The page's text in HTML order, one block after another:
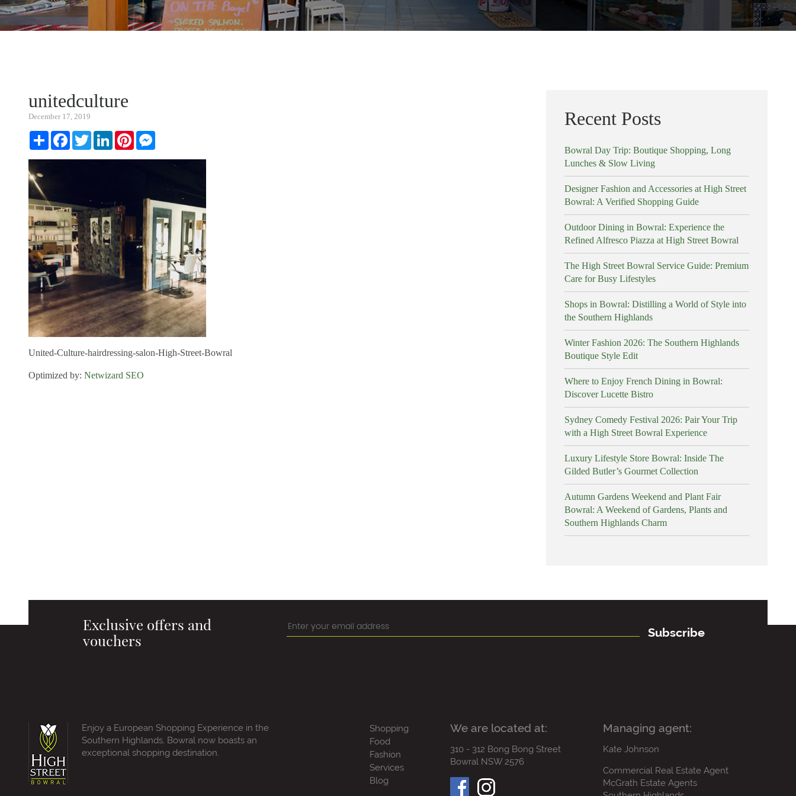
unitedculture
December 17, 2019
Share FacebookTwitterLinkedInPinterest
United-Culture-hairdressing-salon-High-Street-Bowral
Optimized by: Netwizard SEO
Recent Posts
Bowral Day Trip: Boutique Shopping, Long
Lunches & Slow Living
Designer Fashion and Accessories at High Street
Bowral: A Verified Shopping Guide
Outdoor Dining in Bowral: Experience the
Refined Alfresco Piazza at High Street Bowral
The High Street Bowral Service Guide: Premium
Care for Busy Lifestyles
Shops in Bowral: Distilling a World of Style into
the Southern Highlands
Winter Fashion 2026: The Southern Highlands
Boutique Style Edit
Where to Enjoy French Dining in Bowral:
Discover Lucette Bistro
Sydney Comedy Festival 2026: Pair Your Trip
with a High Street Bowral Experience
Luxury Lifestyle Store Bowral: Inside The
Gilded Butler’s Gourmet Collection
Autumn Gardens Weekend and Plant Fair
Bowral: A Weekend of Gardens, Plants and
Southern Highlands Charm
Exclusive offers and
vouchers
Subscribe
Enjoy a European Shopping Experience in the
Southern Highlands, Bowral now boasts an
exceptional shopping destination.
Shopping
Food
Fashion
Services
Blog
We are located at:
310 - 312 Bong Bong Street
Bowral NSW 2576
Managing agent:
Kate Johnson
Commercial Real Estate Agent
McGrath Estate Agents